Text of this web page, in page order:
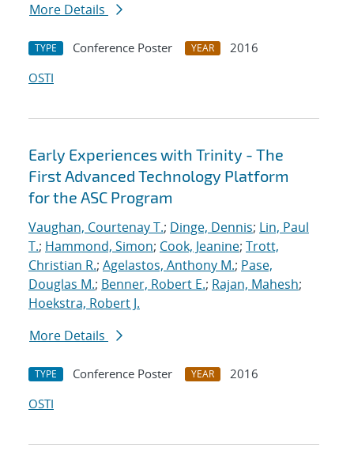
More Details
TYPE Conference Poster YEAR
2016
OSTI
Early Experiences with Trinity - The
First Advanced Technology Platform
for the ASC Program
Vaughan, Courtenay T.; Dinge, Dennis; Lin, Paul
T.; Hammond, Simon; Cook, Jeanine; Trott,
Christian R.; Agelastos, Anthony M.; Pase,
Douglas M.; Benner, Robert E.; Rajan, Mahesh;
Hoekstra, Robert J.
More Details
TYPE Conference Poster YEAR
2016
OSTI